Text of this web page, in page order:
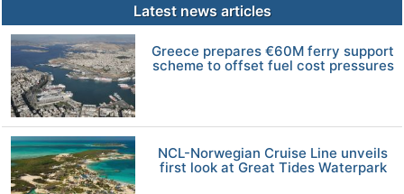
Latest news articles
Greece prepares €60M ferry support
scheme to offset fuel cost pressures
NCL-Norwegian Cruise Line unveils
first look at Great Tides Waterpark